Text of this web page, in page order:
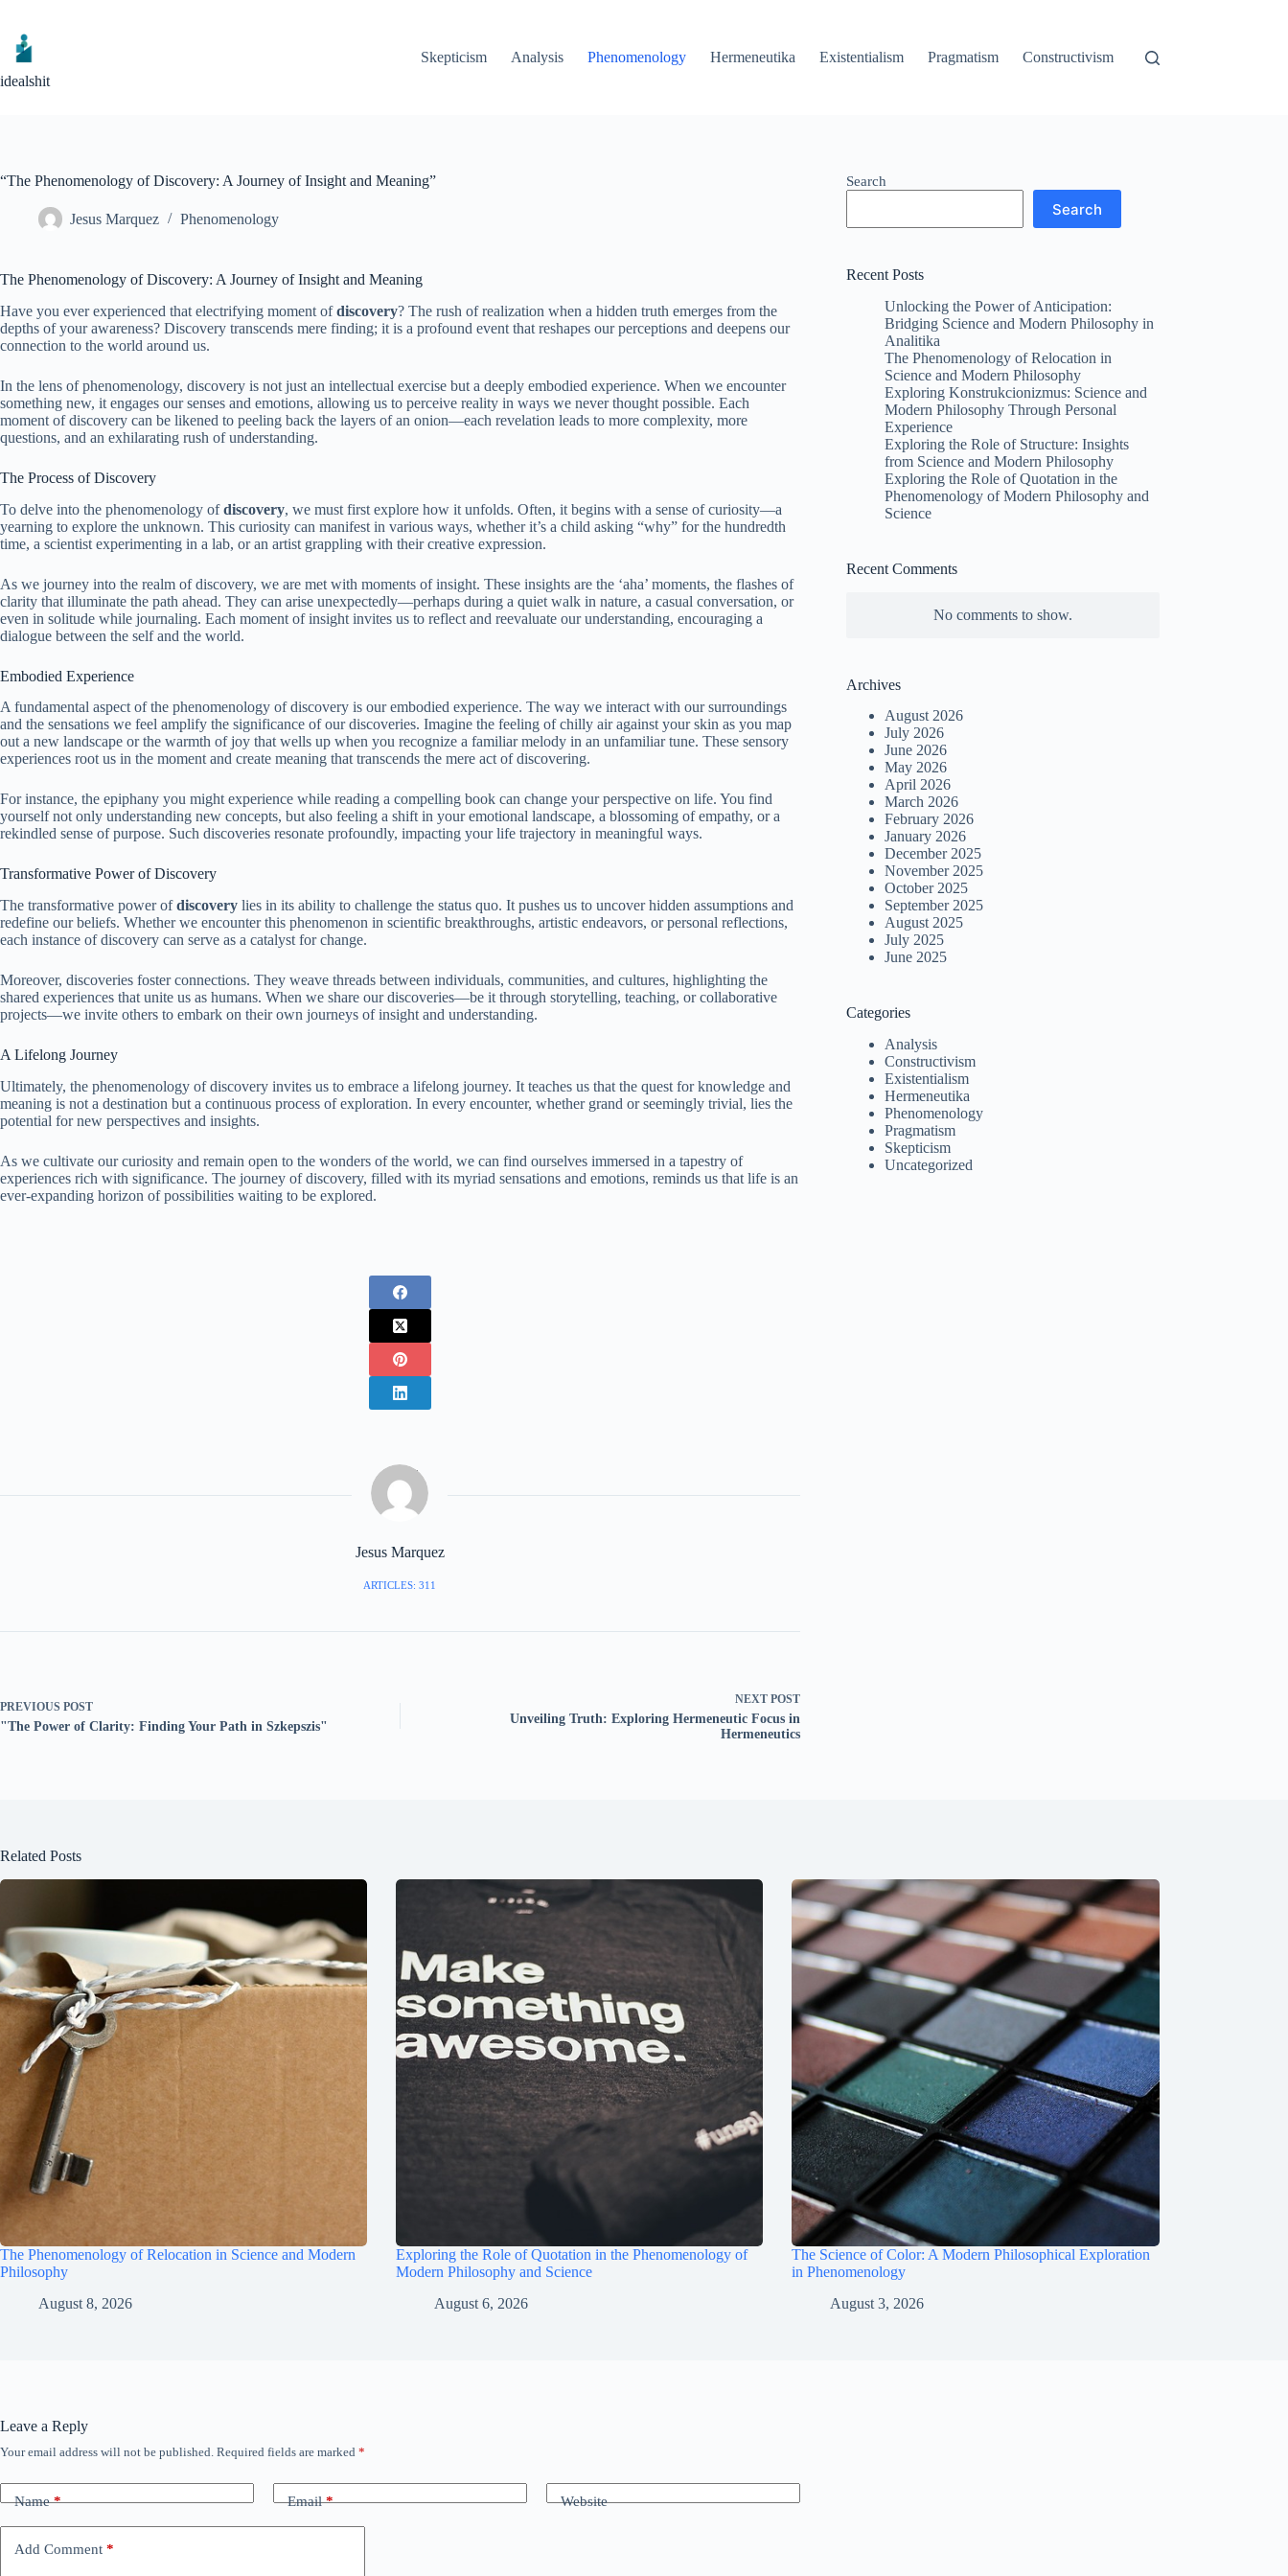
content
idealshit
Skepticism Analysis Phenomenology Hermeneutika Existentialism Pragmatism Constructivism
“The Phenomenology of Discovery: A Journey of Insight and Meaning”
Jesus Marquez Phenomenology
The Phenomenology of Discovery: A Journey of Insight and Meaning
Have you ever experienced that electrifying moment ofdiscovery? The rush of realization when a hidden truth emerges from the
depths of your awareness? Discovery transcends mere finding; it is a profound event that reshapes our perceptions and deepens our
connection to the world around us.
In the lens of phenomenology, discovery is not just an intellectual exercise but a deeply embodied experience. When we encounter
something new, it engages our senses and emotions, allowing us to perceive reality in ways we never thought possible. Each
moment of discovery can be likened to peeling back the layers of an onion—each revelation leads to more complexity, more
questions, and an exhilarating rush of understanding.
The Process of Discovery
To delve into the phenomenology ofdiscovery, we must first explore how it unfolds. Often, it begins with a sense of curiosity—a
yearning to explore the unknown. This curiosity can manifest in various ways, whether it’s a child asking “why” for the hundredth
time, a scientist experimenting in a lab, or an artist grappling with their creative expression.
As we journey into the realm of discovery, we are met with moments of insight. These insights are the ‘aha’ moments, the flashes of
clarity that illuminate the path ahead. They can arise unexpectedly—perhaps during a quiet walk in nature, a casual conversation, or
even in solitude while journaling. Each moment of insight invites us to reflect and reevaluate our understanding, encouraging a
dialogue between the self and the world.
Embodied Experience
A fundamental aspect of the phenomenology of discovery is our embodied experience. The way we interact with our surroundings
and the sensations we feel amplify the significance of our discoveries. Imagine the feeling of chilly air against your skin as you map
out a new landscape or the warmth of joy that wells up when you recognize a familiar melody in an unfamiliar tune. These sensory
experiences root us in the moment and create meaning that transcends the mere act of discovering.
For instance, the epiphany you might experience while reading a compelling book can change your perspective on life. You find
yourself not only understanding new concepts, but also feeling a shift in your emotional landscape, a blossoming of empathy, or a
rekindled sense of purpose. Such discoveries resonate profoundly, impacting your life trajectory in meaningful ways.
Transformative Power of Discovery
The transformative power ofdiscovery lies in its ability to challenge the status quo. It pushes us to uncover hidden assumptions and
redefine our beliefs. Whether we encounter this phenomenon in scientific breakthroughs, artistic endeavors, or personal reflections,
each instance of discovery can serve as a catalyst for change.
Moreover, discoveries foster connections. They weave threads between individuals, communities, and cultures, highlighting the
shared experiences that unite us as humans. When we share our discoveries—be it through storytelling, teaching, or collaborative
projects—we invite others to embark on their own journeys of insight and understanding.
A Lifelong Journey
Ultimately, the phenomenology of discovery invites us to embrace a lifelong journey. It teaches us that the quest for knowledge and
meaning is not a destination but a continuous process of exploration. In every encounter, whether grand or seemingly trivial, lies the
potential for new perspectives and insights.
As we cultivate our curiosity and remain open to the wonders of the world, we can find ourselves immersed in a tapestry of
experiences rich with significance. The journey of discovery, filled with its myriad sensations and emotions, reminds us that life is an
ever-expanding horizon of possibilities waiting to be explored.
Jesus Marquez
ARTICLES: 311
PREVIOUS POST
"The Power of Clarity: Finding Your Path in Szkepszis"
NEXT POST
Unveiling Truth: Exploring Hermeneutic Focus in
Hermeneutics
Search
Search
Recent Posts
Unlocking the Power of Anticipation:
Bridging Science and Modern Philosophy in
Analitika
The Phenomenology of Relocation in
Science and Modern Philosophy
Exploring Konstrukcionizmus: Science and
Modern Philosophy Through Personal
Experience
Exploring the Role of Structure: Insights
from Science and Modern Philosophy
Exploring the Role of Quotation in the
Phenomenology of Modern Philosophy and
Science
Recent Comments
No comments to show.
Archives
August 2026
July 2026
June 2026
May 2026
April 2026
March 2026
February 2026
January 2026
December 2025
November 2025
October 2025
September 2025
August 2025
July 2025
June 2025
Categories
Analysis
Constructivism
Existentialism
Hermeneutika
Phenomenology
Pragmatism
Skepticism
Uncategorized
Related Posts
The Phenomenology of Relocation in Science and Modern
Philosophy
August 8, 2026
Exploring the Role of Quotation in the Phenomenology of
Modern Philosophy and Science
August 6, 2026
The Science of Color: A Modern Philosophical Exploration
in Phenomenology
August 3, 2026
Leave a Reply
Your email address will not be published. Required fields are marked *
Name* Email* Website
Add Comment *